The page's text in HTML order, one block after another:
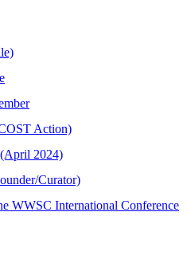
Action)
2024)
Curator)
WWSC International Conference